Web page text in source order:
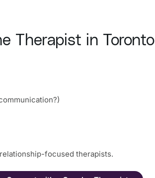
Therapist in Toronto
focused therapists.